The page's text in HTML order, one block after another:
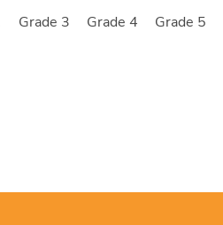
Grade 3 Grade 4 Grade 5